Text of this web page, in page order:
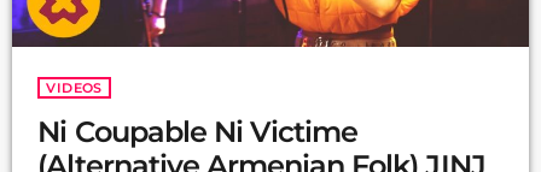
VIDEOS
Ni Coupable Ni Victime
(Alternative Armenian Folk) JINJ